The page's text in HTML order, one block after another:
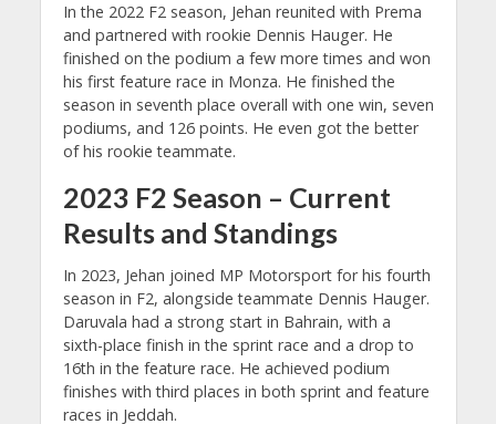
In the 2022 F2 season, Jehan reunited with Prema
and partnered with rookie Dennis Hauger. He
finished on the podium a few more times and won
his first feature race in Monza. He finished the
season in seventh place overall with one win, seven
podiums, and 126 points. He even got the better
of his rookie teammate.
2023 F2 Season – Current
Results and Standings
In 2023, Jehan joined MP Motorsport for his fourth
season in F2, alongside teammate Dennis Hauger.
Daruvala had a strong start in Bahrain, with a
sixth-place finish in the sprint race and a drop to
16th in the feature race. He achieved podium
finishes with third places in both sprint and feature
races in Jeddah.